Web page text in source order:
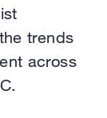
trends
across